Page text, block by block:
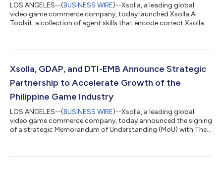
LOS ANGELES--(BUSINESS WIRE)--Xsolla, a leading global
video game commerce company, today launched Xsolla AI
Toolkit, a collection of agent skills that encode correct Xsolla
first AI-assisted attempt. With Xsolla AI Toolkit, developers can
The AI Toolkit changes how developers integrate game
Xsolla, GDAP, and DTI-EMB Announce Strategic
Partnership to Accelerate Growth of the
Philippine Game Industry
LOS ANGELES--(BUSINESS WIRE)--Xsolla, a leading global
video game commerce company, today announced the signing
of a strategic Memorandum of Understanding (MoU) with The
(DTI-EMB) to support the continued growth of the Philippine